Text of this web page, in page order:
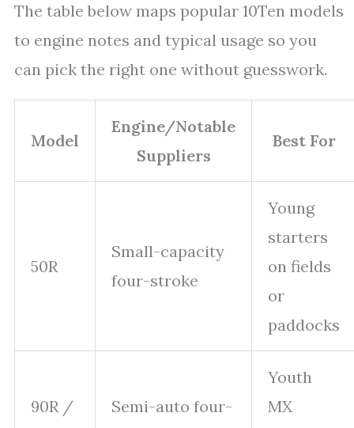
The table below maps popular 10Ten models
to engine notes and typical usage so you
can pick the right one without guesswork.
Model
Engine/Notable
Suppliers
Best For
50R
Small-capacity
four-stroke
Young
starters
on fields
or
paddocks
90R /
Semi-auto four-
Youth
MX